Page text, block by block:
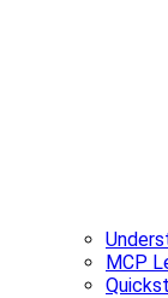
MCP